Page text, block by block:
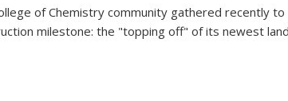
of Chemistry community gathered recently
milestone: the "topping off" of its newest